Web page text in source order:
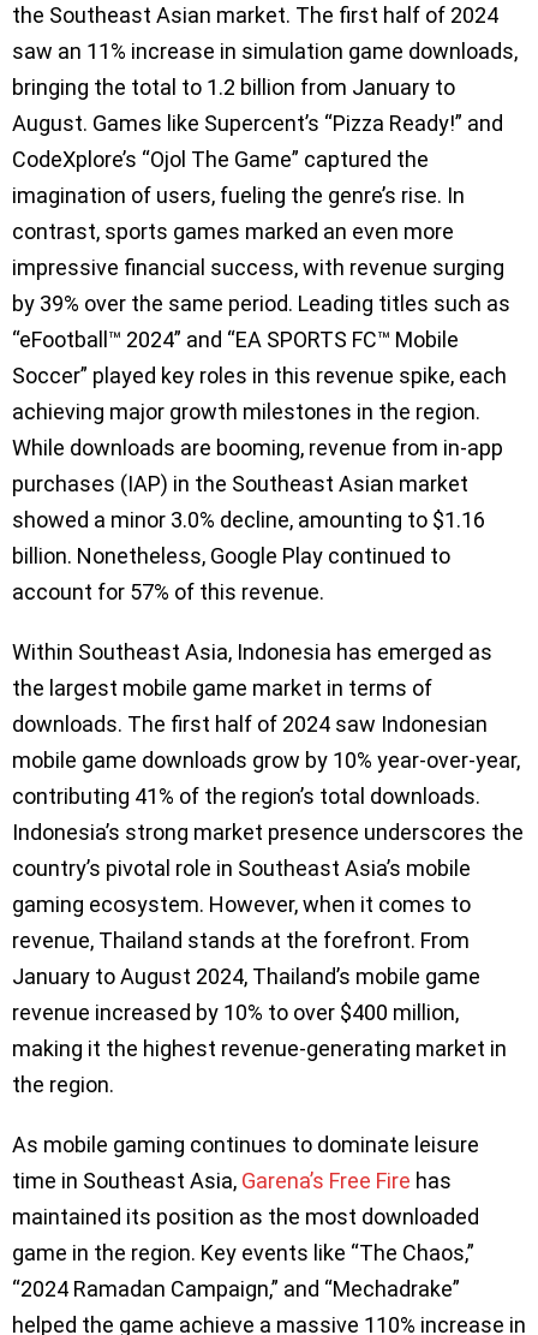
the Southeast Asian market. The first half of 2024
saw an 11% increase in simulation game downloads,
bringing the total to 1.2 billion from January to
August. Games like Supercent’s “Pizza Ready!” and
CodeXplore’s “Ojol The Game” captured the
imagination of users, fueling the genre’s rise. In
contrast, sports games marked an even more
impressive financial success, with revenue surging
by 39% over the same period. Leading titles such as
“eFootball™ 2024” and “EA SPORTS FC™ Mobile
Soccer” played key roles in this revenue spike, each
achieving major growth milestones in the region.
While downloads are booming, revenue from in-app
purchases (IAP) in the Southeast Asian market
showed a minor 3.0% decline, amounting to $1.16
billion. Nonetheless, Google Play continued to
account for 57% of this revenue.
Within Southeast Asia, Indonesia has emerged as
the largest mobile game market in terms of
downloads. The first half of 2024 saw Indonesian
mobile game downloads grow by 10% year-over-year,
contributing 41% of the region’s total downloads.
Indonesia’s strong market presence underscores the
country’s pivotal role in Southeast Asia’s mobile
gaming ecosystem. However, when it comes to
revenue, Thailand stands at the forefront. From
January to August 2024, Thailand’s mobile game
revenue increased by 10% to over $400 million,
making it the highest revenue-generating market in
the region.
As mobile gaming continues to dominate leisure
time in Southeast Asia, Garena’s Free Fire has
maintained its position as the most downloaded
game in the region. Key events like “The Chaos,”
“2024 Ramadan Campaign,” and “Mechadrake”
helped the game achieve a massive 110% increase in